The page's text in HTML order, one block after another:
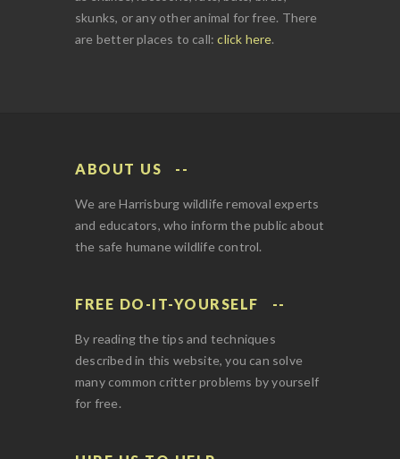
skunks, or any other animal for free. There
are better places to call:click here.
ABOUT US
We are Harrisburg wildlife removal experts
and educators, who inform the public about
the safe humane wildlife control.
FREE DO-IT-YOURSELF
By reading the tips and techniques
described in this website, you can solve
many common critter problems by yourself
for free.